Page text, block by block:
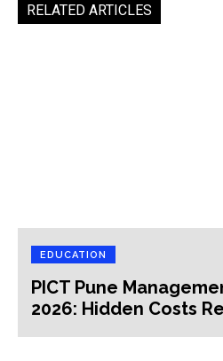
RELATED ARTICLES
EDUCATION
PICT Pune
2026: Hidden Costs